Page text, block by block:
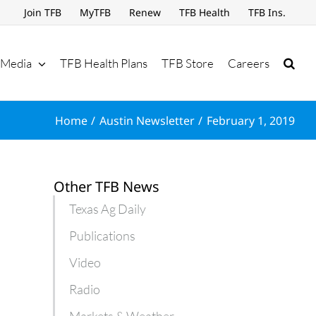
Join TFB MyTFB Renew TFB Health TFB Ins.
Media TFB Health Plans TFB Store Careers
Home Austin Newsletter February 1, 2019
Other TFB News
Texas Ag Daily
Publications
Video
Radio